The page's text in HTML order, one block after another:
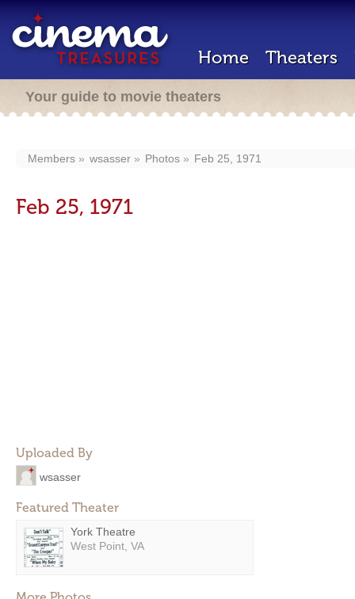
Home Theaters
Your guide to movie theaters
Members wsasser Photos Feb 25, 1971
Feb 25, 1971
Uploaded By
wsasser
Featured Theater
York Theatre
West Point, VA